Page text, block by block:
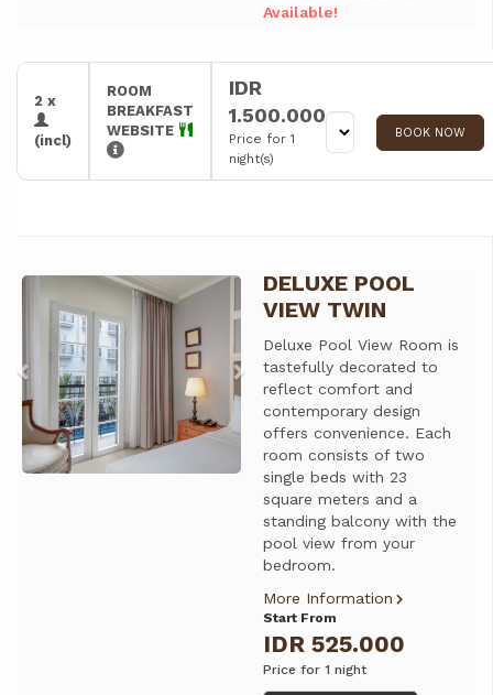
Available!
2 x
(incl)
ROOM
BREAKFAST
WEBSITE
IDR
1.500.000
Price for 1
night(s)
BOOK NOW
Previous NextDELUXE POOL
VIEW TWIN
Deluxe Pool View Room is
tastefully decorated to
reflect comfort and
contemporary design
offers convenience. Each
room consists of two
single beds with 23
square meters and a
standing balcony with the
pool view from your
bedroom.
More Information
Start From
IDR 525.000
Price for 1 night